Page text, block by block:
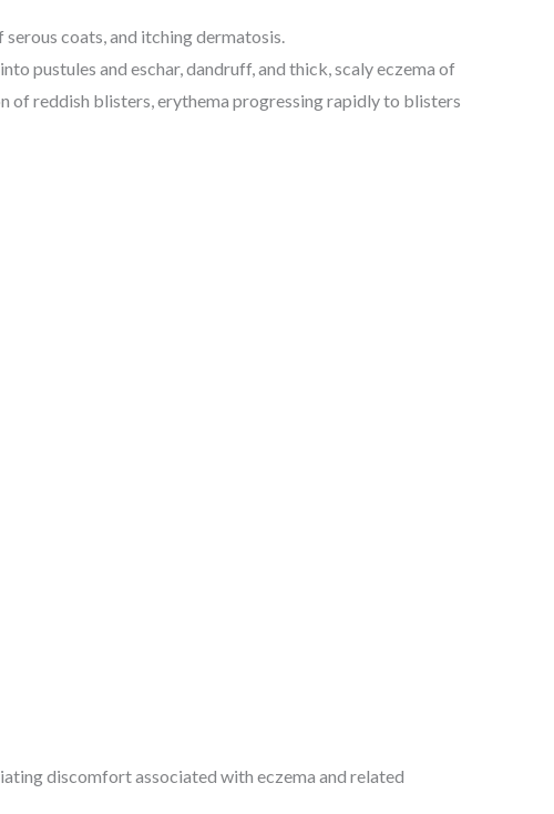
coats, and itching dermatosis.
pustules and eschar, dandruff, and thick, scaly eczema of
reddish blisters, erythema progressing rapidly to blisters
discomfort associated with eczema and related